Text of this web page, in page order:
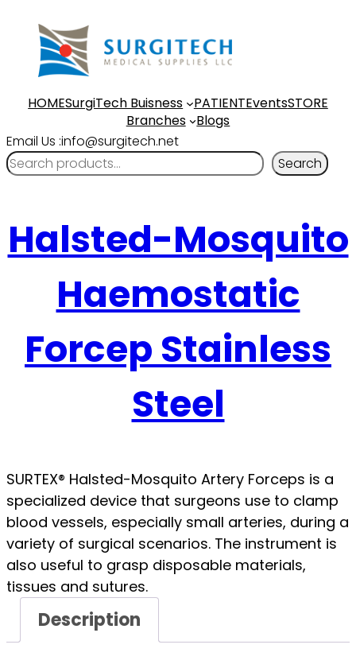
HOMESurgiTech Buisness PATIENTEventsSTORE
Branches
Blogs
Email Us :info@surgitech.net
Search
Halsted-Mosquito
Haemostatic
Forcep Stainless
Steel
SURTEX® Halsted-Mosquito Artery Forceps is a
specialized device that surgeons use to clamp
blood vessels, especially small arteries, during a
variety of surgical scenarios. The instrument is
also useful to grasp disposable materials,
tissues and sutures.
Description